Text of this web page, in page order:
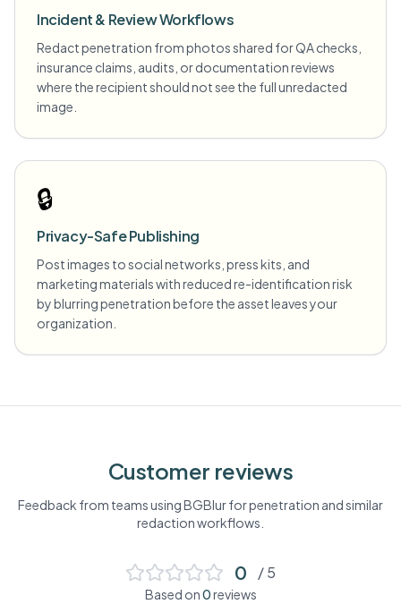
Incident & Review Workflows
Redact penetration from photos shared for QA checks,
insurance claims, audits, or documentation reviews
where the recipient should not see the full unredacted
image.
🔒
Privacy-Safe Publishing
Post images to social networks, press kits, and
marketing materials with reduced re-identification risk
by blurring penetration before the asset leaves your
organization.
Customer reviews
Feedback from teams using BGBlur forpenetration and similar
redaction workflows.
0 / 5
Based on0reviews